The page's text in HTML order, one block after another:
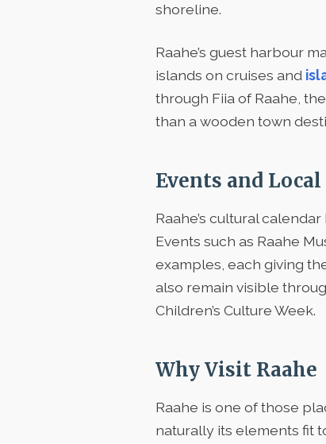
shoreline.
Raahe’s guest harbour
islands on cruises and
through Fiia of Raahe,
than a wooden town
Events and
Raahe’s cultural
Events such as Raahe
examples, each giving
also remain visible
Children’s Culture Week.
Why Visit Raahe
Raahe is one of those
naturally its elements fit